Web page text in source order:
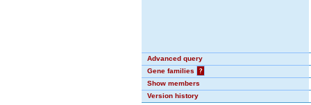
Advanced query
Gene families
?
Show members
Version history